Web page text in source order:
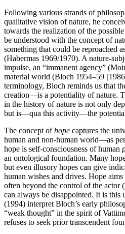
Following various strands of
qualitative vision of nature, he
towards the realization of the
be understood with the concept of
something that could be reproached
(Habermas 1969/1970). A nature-
impulse, an “immanent agency”
material world (Bloch 1954–59
terminology, Bloch reminds us that
creation—is a potentiality of nature.
in the history of nature is not only
but is—qua this activity—the
The concept ofhope captures the
human and non-human world—as
hope is self-consciousness of human
an ontological foundation. Many
but even illusory hopes can give
human wishes and drives. Hope
often beyond the control of the actor
can always be disappointed. It is this
(1994) interpret Bloch’s early
“weak thought” in the spirit of
refuses to seek prior transcendent